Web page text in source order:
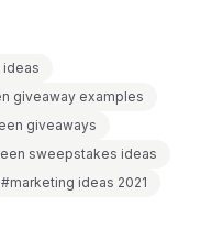
giveaway examples
giveaways
sweepstakes ideas
#marketing ideas 2021